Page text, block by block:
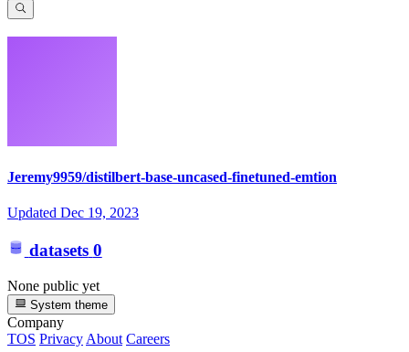
Jeremy9959/distilbert-base-uncased-finetuned-emtion
Updated Dec 19, 2023
datasets 0
None public yet
System theme
Company
TOS Privacy About Careers